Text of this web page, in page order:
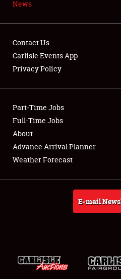
Showfield
Club Relations
Full-Time Jobs
About
News
Contact Us
Carlisle Events App
Privacy Policy
Part-Time Jobs
Full-Time Jobs
About
Advance Arrival Planner
Weather Forecast
E-mail